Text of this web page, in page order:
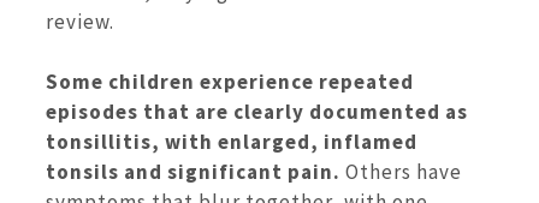
review.
Some children experience repeated
episodes that are clearly documented as
tonsillitis, with enlarged, inflamed
tonsils and significant pain. Others have